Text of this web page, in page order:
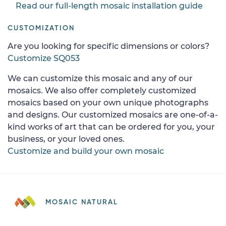
Read our full-length mosaic installation guide
CUSTOMIZATION
Are you looking for specific dimensions or colors?
Customize SQ053
We can customize this mosaic and any of our
mosaics. We also offer completely customized
mosaics based on your own unique photographs
and designs. Our customized mosaics are one-of-a-
kind works of art that can be ordered for you, your
business, or your loved ones.
Customize and build your own mosaic
MOSAIC NATURAL